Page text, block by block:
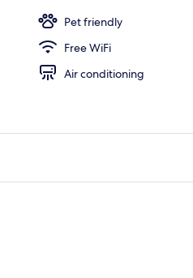
Pet friendly
Free WiFi
Air conditioning